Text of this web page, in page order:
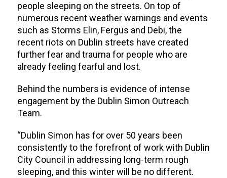
people sleeping on the streets. On top of
numerous recent weather warnings and events
such as Storms Elin, Fergus and Debi, the
recent riots on Dublin streets have created
further fear and trauma for people who are
already feeling fearful and lost.
Behind the numbers is evidence of intense
engagement by the Dublin Simon Outreach
Team.
“Dublin Simon has for over 50 years been
consistently to the forefront of work with Dublin
City Council in addressing long-term rough
sleeping, and this winter will be no different.